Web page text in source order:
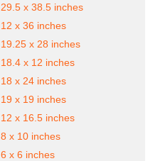
29.5 x 38.5 inches
12 x 36 inches
19.25 x 28 inches
18.4 x 12 inches
18 x 24 inches
19 x 19 inches
12 x 16.5 inches
8 x 10 inches
6 x 6 inches